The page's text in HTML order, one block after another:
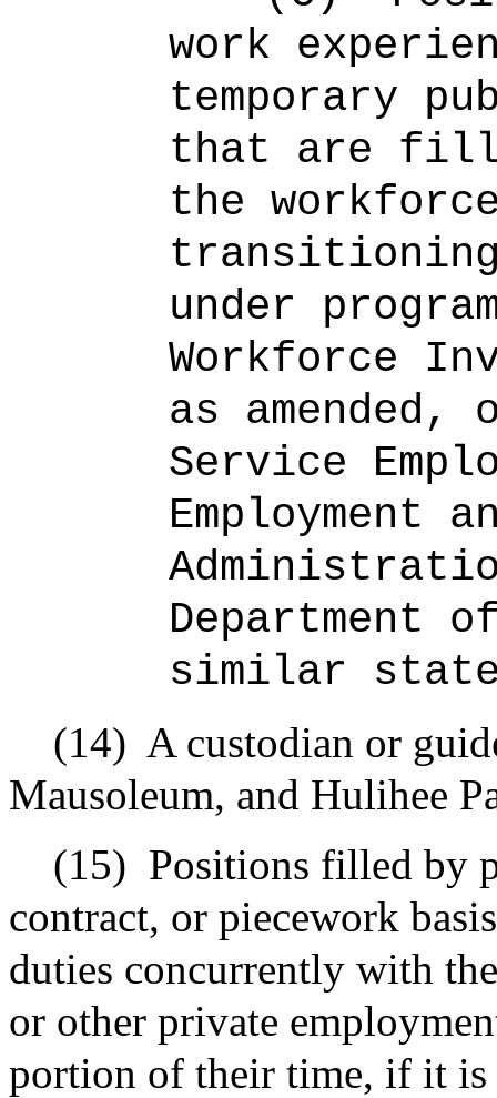
work
temporary
that are
the
under
Workforce
as amended,
Service
Employment
Department
similar state
(14) A custodian or
Mausoleum, and Hulihee
(15) Positions filled by
contract, or piecework
duties concurrently with
or other private
portion of their time, if it is